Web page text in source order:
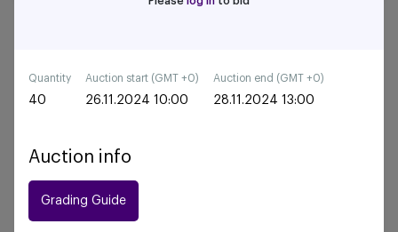
Quantity
40
Auction start (GMT +0)
26.11.2024 10:00
Auction end (GMT +0)
28.11.2024 13:00
Auction info
Grading Guide